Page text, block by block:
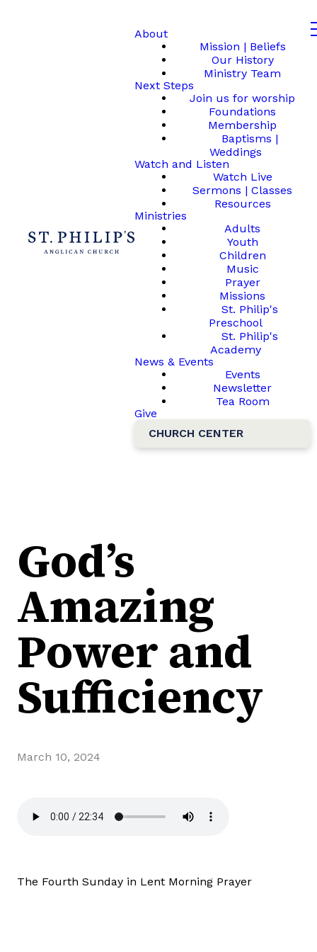
About
Mission | Beliefs
Our History
Ministry Team
Next Steps
Join us for worship
Foundations
Membership
Baptisms |
Weddings
Watch and Listen
Watch Live
Sermons | Classes
Resources
Ministries
Adults
Youth
Children
Music
Prayer
Missions
St. Philip's
Preschool
St. Philip's
Academy
News & Events
Events
Newsletter
Tea Room
Give
CHURCH CENTER
God’s
Amazing
Power and
Sufficiency
March 10, 2024
The Fourth Sunday in Lent Morning Prayer